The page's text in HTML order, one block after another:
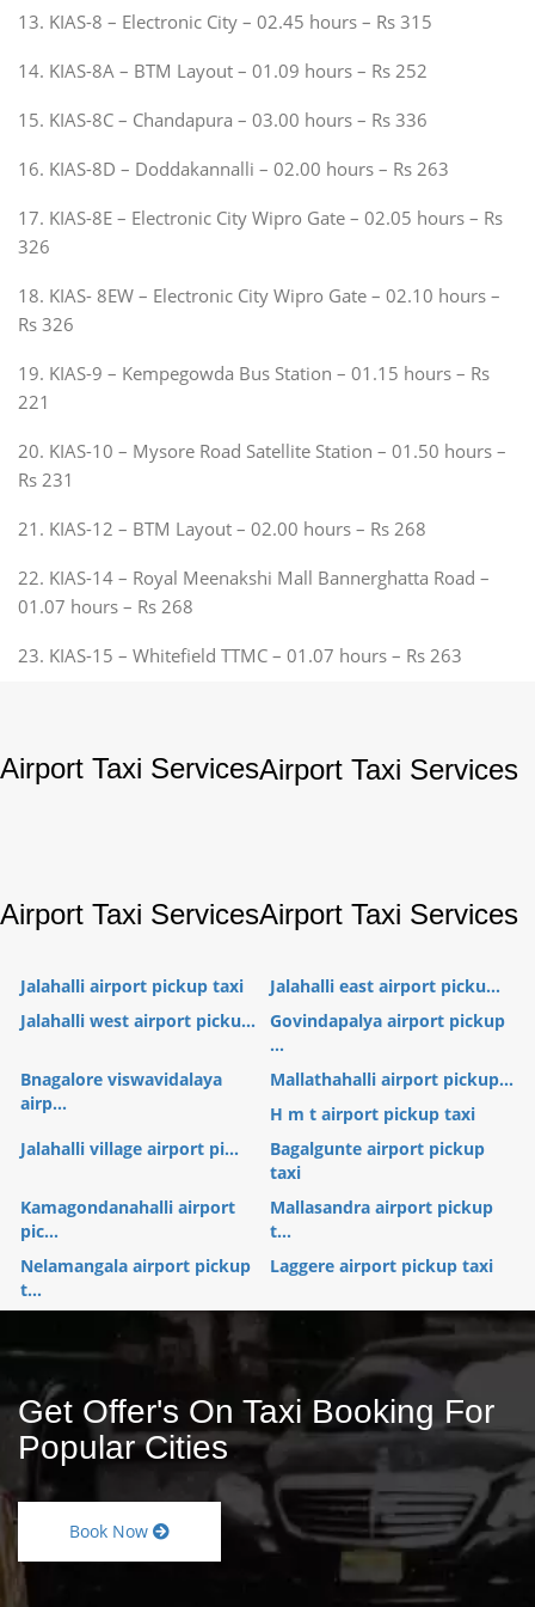
13. KIAS-8 – Electronic City – 02.45 hours – Rs 315
14. KIAS-8A – BTM Layout – 01.09 hours – Rs 252
15. KIAS-8C – Chandapura – 03.00 hours – Rs 336
16. KIAS-8D – Doddakannalli – 02.00 hours – Rs 263
17. KIAS-8E – Electronic City Wipro Gate – 02.05 hours – Rs
326
18. KIAS- 8EW – Electronic City Wipro Gate – 02.10 hours –
Rs 326
19. KIAS-9 – Kempegowda Bus Station – 01.15 hours – Rs
221
20. KIAS-10 – Mysore Road Satellite Station – 01.50 hours –
Rs 231
21. KIAS-12 – BTM Layout – 02.00 hours – Rs 268
22. KIAS-14 – Royal Meenakshi Mall Bannerghatta Road –
01.07 hours – Rs 268
23. KIAS-15 – Whitefield TTMC – 01.07 hours – Rs 263
Airport Taxi ServicesAirport Taxi Services
Airport Taxi ServicesAirport Taxi Services
Jalahalli airport pickup taxi
Jalahalli east airport picku...
Jalahalli west airport picku...
Govindapalya airport pickup
...
Bnagalore viswavidalaya
airp...
Mallathahalli airport pickup...
H m t airport pickup taxi
Jalahalli village airport pi...
Bagalgunte airport pickup
taxi
Kamagondanahalli airport
pic...
Mallasandra airport pickup
t...
Nelamangala airport pickup
t...
Laggere airport pickup taxi
Get Offer's On Taxi Booking For
Popular Cities
Book Now